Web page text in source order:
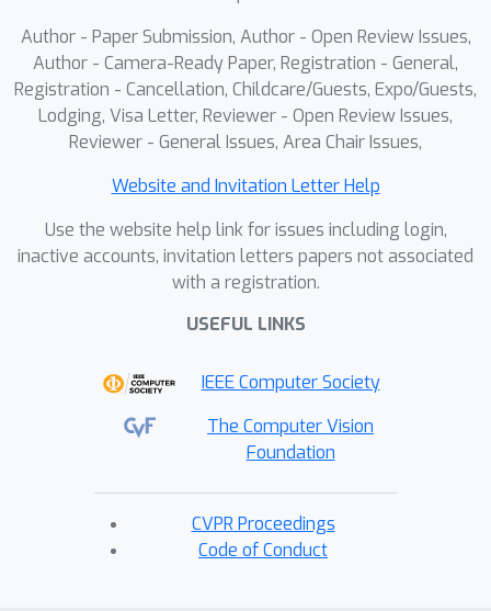
view video generation and 4D
generation benchmarks, yielding
temporally stable, text-editable 4D
assets. Lastly, we curate
\emph{Sketchfab28}, a high-quality
dataset for benchmarking object-
future research.
Author - Paper Submission, Author - Open Review Issues,
Author - Camera-Ready Paper, Registration - General,
Registration - Cancellation, Childcare/Guests, Expo/Guests,
Lodging, Visa Letter, Reviewer - Open Review Issues,
Reviewer - General Issues, Area Chair Issues,
Website and Invitation Letter Help
Use the website help link for issues including login,
inactive accounts, invitation letters papers not associated
with a registration.
USEFUL LINKS
IEEE Computer Society
The Computer Vision
Foundation
CVPR Proceedings
Code of Conduct